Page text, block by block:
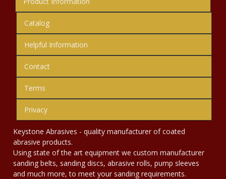
Catalog
Helpful Information
Contact
Terms
Privacy
Keystone Abrasives - quality manufacturer of coated
abrasive products.
Using state of the art equipment we custom manufacturer
sanding belts, sanding discs, abrasive rolls, pump sleeves
and much more, to meet your sanding requirements.